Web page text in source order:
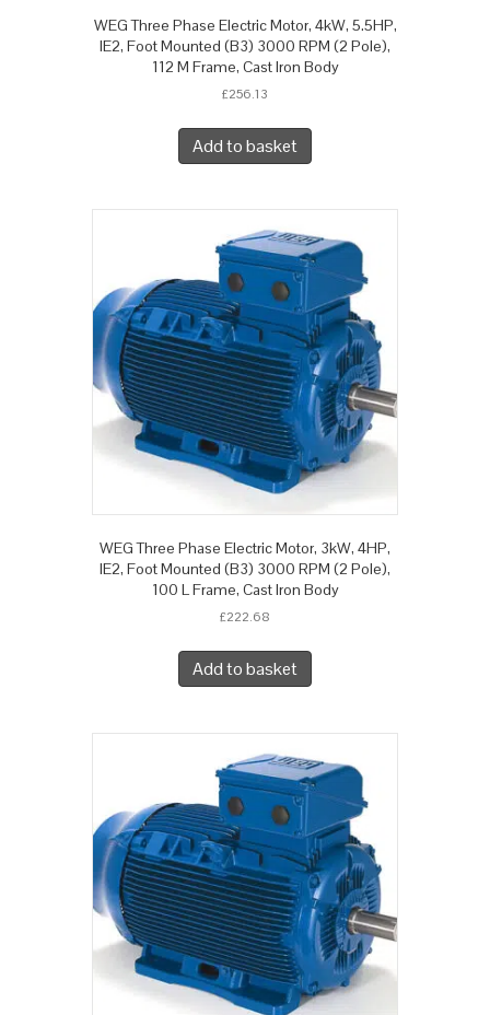
WEG Three Phase Electric Motor, 4kW, 5.5HP,
IE2, Foot Mounted (B3) 3000 RPM (2 Pole),
112 M Frame, Cast Iron Body
£256.13
Add to basket
WEG Three Phase Electric Motor, 3kW, 4HP,
IE2, Foot Mounted (B3) 3000 RPM (2 Pole),
100 L Frame, Cast Iron Body
£222.68
Add to basket